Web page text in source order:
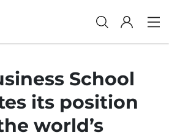
School
its position
world’s